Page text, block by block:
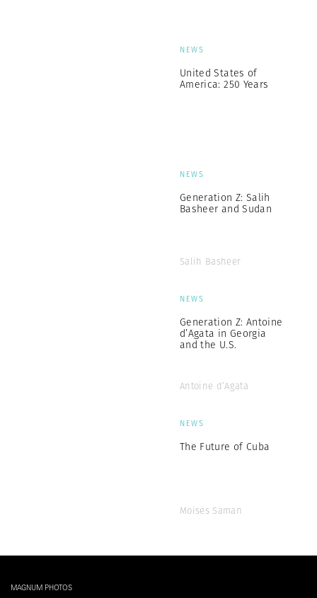
NEWS
United States of
America: 250 Years
NEWS
Generation Z: Salih
Basheer and Sudan
Salih Basheer
NEWS
Generation Z: Antoine
d’Agata in Georgia
and the U.S.
Antoine d’Agata
NEWS
The Future of Cuba
Moises Saman
MAGNUM PHOTOS